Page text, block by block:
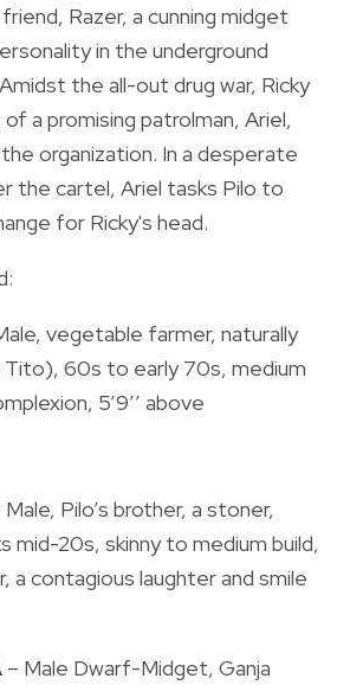
Razer, a cunning midget
in the underground
the all-out drug war, Ricky
a promising patrolman, Ariel,
organization. In a desperate
the cartel, Ariel tasks Pilo to
for Ricky's head.
vegetable farmer, naturally
Tito), 60s to early 70s, medium
5’9’’ above
Male, Pilo’s brother, a stoner,
mid-20s, skinny to medium build,
a contagious laughter and smile
– Male Dwarf-Midget, Ganja